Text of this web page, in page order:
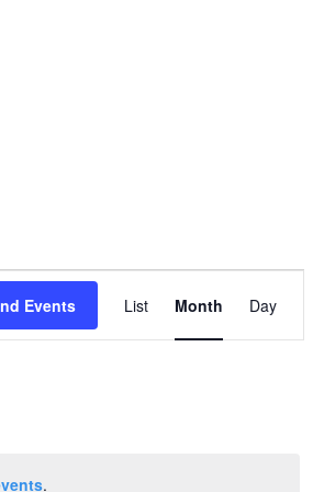
.
Events
Views
List Month Day